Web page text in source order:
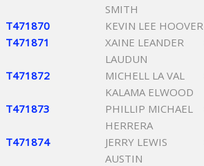
SMITH
T471870 KEVIN LEE HOOVER
T471871
XAINE LEANDER
LAUDUN
T471872
MICHELL LA VAL
KALAMA ELWOOD
T471873
PHILLIP MICHAEL
HERRERA
T471874
JERRY LEWIS
AUSTIN